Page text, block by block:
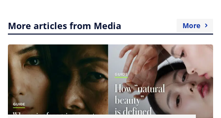
More articles from Media More